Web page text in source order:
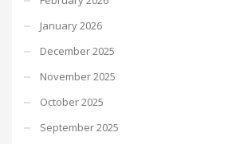
January 2026
December 2025
November 2025
October 2025
September 2025